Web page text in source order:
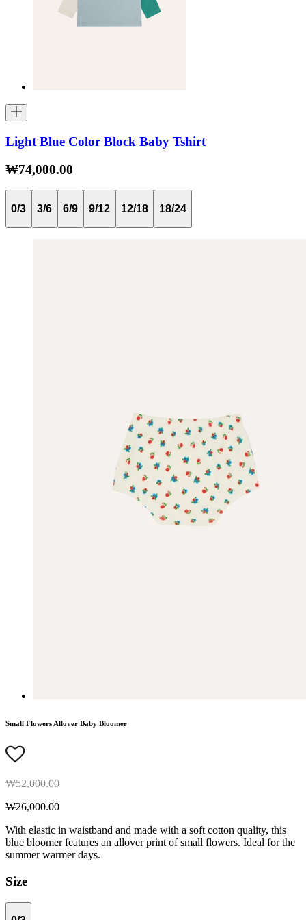
Light Blue Color Block Baby Tshirt
₩74,000.00
0/3 3/6 6/9 9/12 12/18 18/24
Small Flowers Allover Baby Bloomer
₩52,000.00
₩26,000.00
With elastic in waistband and made with a soft cotton quality, this
blue bloomer features an allover print of small flowers. Ideal for the
summer warmer days.
Size